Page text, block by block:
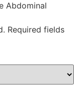
Abdominal
Required fields